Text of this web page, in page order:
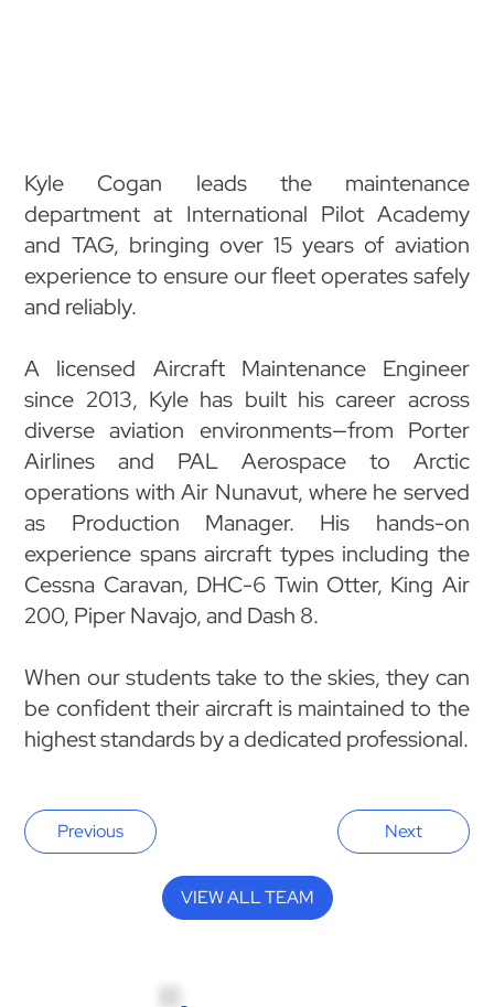
Kyle Cogan leads the maintenance
department at International Pilot Academy
and TAG, bringing over 15 years of aviation
experience to ensure our fleet operates safely
and reliably.
A licensed Aircraft Maintenance Engineer
since 2013, Kyle has built his career across
diverse aviation environments—from Porter
Airlines and PAL Aerospace to Arctic
operations with Air Nunavut, where he served
as Production Manager. His hands-on
experience spans aircraft types including the
Cessna Caravan, DHC-6 Twin Otter, King Air
200, Piper Navajo, and Dash 8.
When our students take to the skies, they can
be confident their aircraft is maintained to the
highest standards by a dedicated professional.
Previous
VIEW ALL TEAM
Next